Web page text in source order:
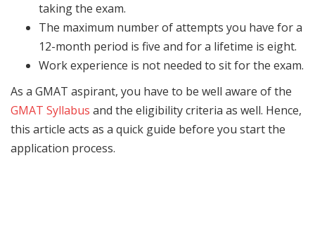
taking the exam.
The maximum number of attempts you have for a
12-month period is five and for a lifetime is eight.
Work experience is not needed to sit for the exam.
As a GMAT aspirant, you have to be well aware of the
GMAT Syllabus and the eligibility criteria as well. Hence,
this article acts as a quick guide before you start the
application process.